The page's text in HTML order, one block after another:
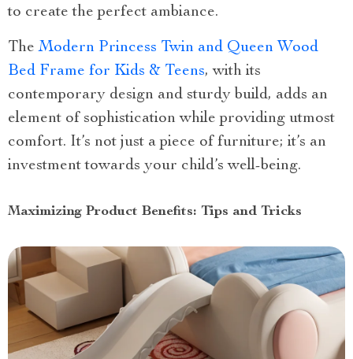
to create the perfect ambiance.
TheModern Princess Twin and Queen Wood
Bed Frame for Kids & Teens, with its
contemporary design and sturdy build, adds an
element of sophistication while providing utmost
comfort. It’s not just a piece of furniture; it’s an
investment towards your child’s well-being.
Maximizing Product Benefits: Tips and Tricks